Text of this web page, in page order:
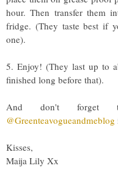
hour. Then transfer them
fridge. (They taste best if
one).
5. Enjoy! (They last up to
finished long before that).
And don't forget
@Greenteavogueandmeblog
Kisses,
Maija Lily Xx